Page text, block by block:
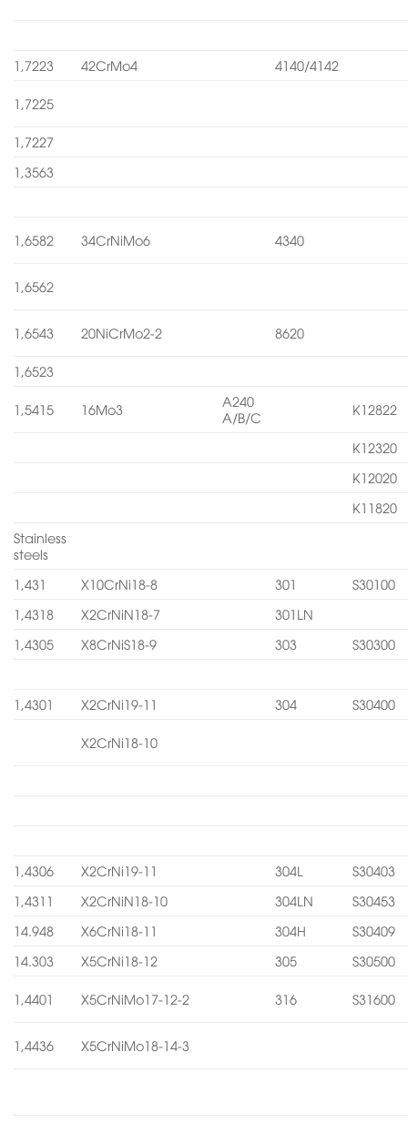
1,7223 42CrMo4 4140/4142
1,7225
1,7227
1,3563
1,6582 34CrNiMo6 4340
1,6562
1,6543 20NiCrMo2-2 8620
1,6523
1,5415 16Mo3
A240
A/B/C
K12822
K12320
K12020
K11820
Stainless
steels
1,431
X10CrNi18-8 301
S30100
1,4318
X2CrNiN18-7
301LN
1,4305
X8CrNiS18-9 303 S30300
1,4301 X2CrNi19-11 304 S30400
X2CrNi18-10
1,4306 X2CrNi19-11 304L
S30403
1,4311
X2CrNiN18-10 304LN
S30453
14.948
X6CrNi18-11 304H
S30409
14.303
X5CrNi18-12 305 S30500
1,4401 X5CrNiMo17-12-2 316 S31600
1,4436 X5CrNiMo18-14-3